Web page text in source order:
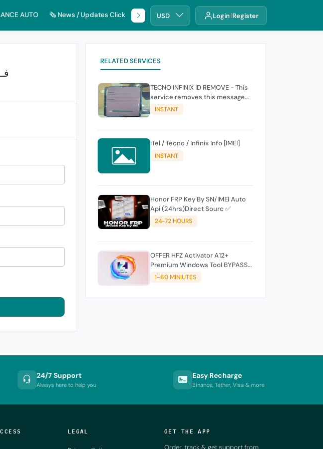
AUTO 🗞️ News / Updates Click 🌐 DHRUUSD Login Register
RELATED SERVICES
TECNO INFINIX ID REMOVE - This
service removes this message
(owners account and password
for authentication Account
INSTANT
iTel / Tecno / Infinix Info [IMEI]
INSTANT
Honor FRP Key By SN/IMEI Auto
Api (24hrs)Direct Sourc ✅
24-72 HOURS
OFFER HFZ Activator A12+
Premium Windows Tool BYPASS
NO SIGNAL (A12 All Models)
1-60 MINIUTES
24/7 Support
Always here to help you
Easy Recharge
Binance, Tether, Visa & more
LEGAL GET THE APP
Order, track & get support from